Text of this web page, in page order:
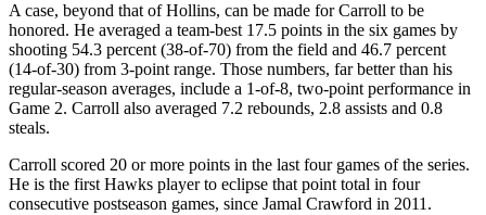
A case, beyond that of Hollins, can be made for Carroll to be
honored. He averaged a team-best 17.5 points in the six games by
shooting 54.3 percent (38-of-70) from the field and 46.7 percent
(14-of-30) from 3-point range. Those numbers, far better than his
regular-season averages, include a 1-of-8, two-point performance in
Game 2. Carroll also averaged 7.2 rebounds, 2.8 assists and 0.8
steals.
Carroll scored 20 or more points in the last four games of the series.
He is the first Hawks player to eclipse that point total in four
consecutive postseason games, since Jamal Crawford in 2011.